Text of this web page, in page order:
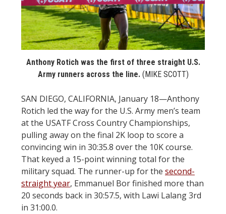
STATS
&
MORE
Anthony Rotich was the first of three straight U.S.
Army runners across the line.(MIKE SCOTT)
SAN DIEGO, CALIFORNIA, January 18—Anthony
Rotich led the way for the U.S. Army men’s team
at the USATF Cross Country Championships,
pulling away on the final 2K loop to score a
convincing win in 30:35.8 over the 10K course.
That keyed a 15-point winning total for the
military squad. The runner-up for the second-
straight year, Emmanuel Bor finished more than
20 seconds back in 30:57.5, with Lawi Lalang 3rd
in 31:00.0.